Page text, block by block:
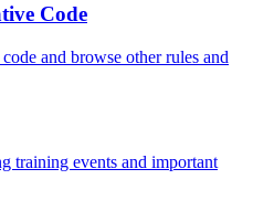
Code
and browse other rules and
training events and important